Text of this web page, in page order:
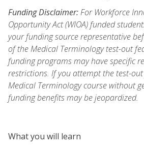
Funding Disclaimer:For Workforce
Opportunity Act (WIOA) funded
your funding source representative
of the Medical Terminology test-out
funding programs may have specific
restrictions. If you attempt the test-
Medical Terminology course without
funding benefits may be jeopardized.
What you will learn